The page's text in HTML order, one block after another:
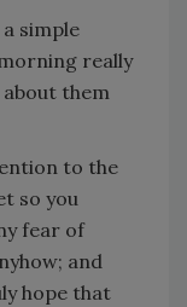
simple
really
them
to the
so you
fear of
and
hope that